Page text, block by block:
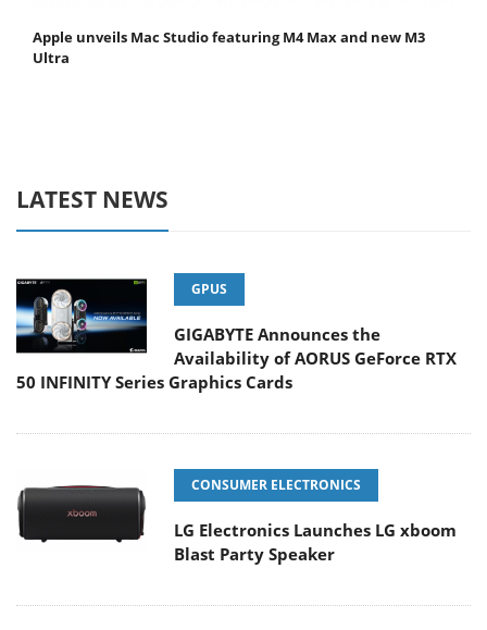
Apple unveils Mac Studio featuring M4 Max and new M3
Ultra
LATEST NEWS
GPUS
GIGABYTE Announces the
Availability of AORUS GeForce RTX
50 INFINITY Series Graphics Cards
CONSUMER ELECTRONICS
LG Electronics Launches LG xboom
Blast Party Speaker